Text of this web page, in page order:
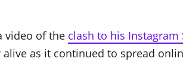
video of the clash to his Instagram
alive as it continued to spread